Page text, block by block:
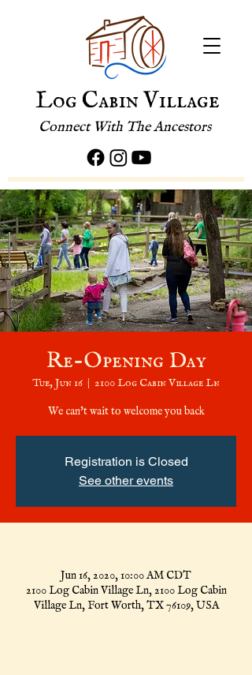
Log Cabin Village
Connect With The Ancestors
Re-Opening Day
Tue, Jun 16
  |
2100 Log Cabin Village Ln
We can't wait to welcome you back
Registration is Closed
See other events
Jun 16, 2020, 10:00 AM CDT
2100 Log Cabin Village Ln, 2100 Log Cabin
Village Ln, Fort Worth, TX 76109, USA